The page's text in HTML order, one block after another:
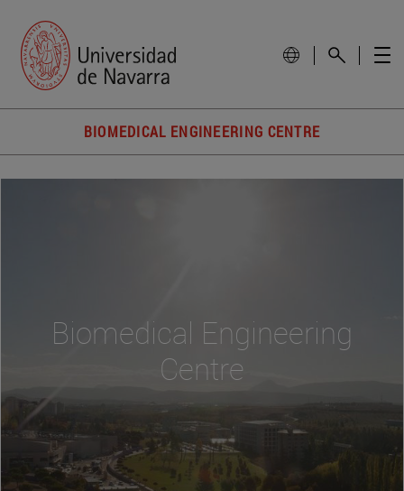
BIOMEDICAL ENGINEERING CENTRE
Biomedical Engineering
Centre